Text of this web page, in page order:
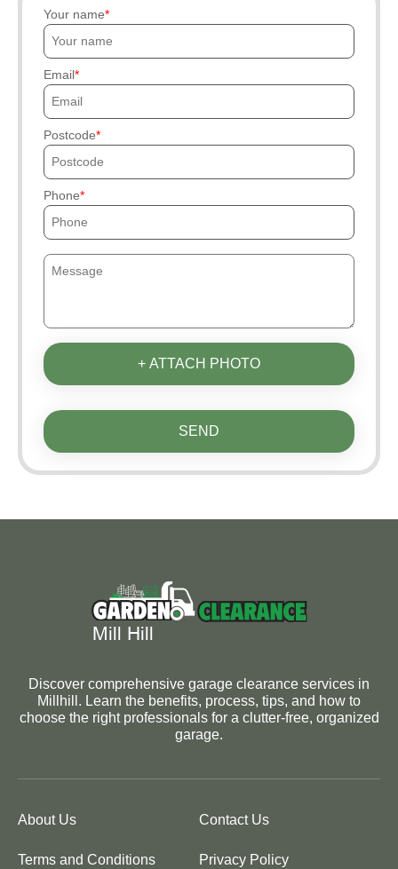
Your name
Email
Postcode
Phone
+ ATTACH PHOTO
SEND
Discover comprehensive garage clearance services in
Millhill. Learn the benefits, process, tips, and how to
choose the right professionals for a clutter-free, organized
garage.
About Us Contact Us
Terms and Conditions Privacy Policy